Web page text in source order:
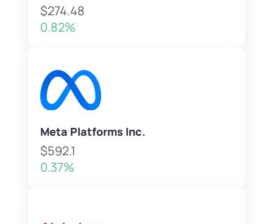
$274.48
0.82%
Meta Platforms Inc.
$592.1
0.37%